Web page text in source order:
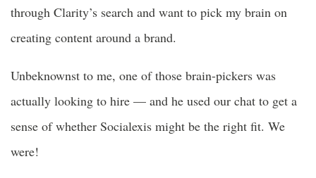
through Clarity’s search and want to pick my brain on
creating content around a brand.
Unbeknownst to me, one of those brain-pickers was
actually looking to hire — and he used our chat to get a
sense of whether Socialexis might be the right fit. We
were!